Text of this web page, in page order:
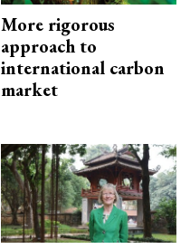
More rigorous
approach to
international carbon
market